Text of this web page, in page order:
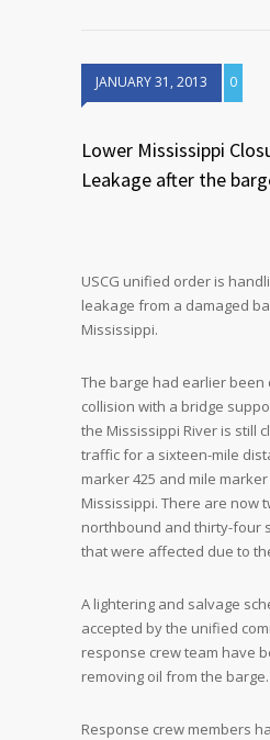
JANUARY 31, 2013 0
Lower Mississippi
Leakage after the
USCG unified order is
leakage from a damaged
Mississippi.
The barge had earlier been
collision with a bridge
the Mississippi River is still
traffic for a sixteen-mile
marker 425 and mile
Mississippi. There are now
northbound and thirty-four
that were affected due to
A lightering and salvage
accepted by the unified
response crew team have
removing oil from the barge.
Response crew members